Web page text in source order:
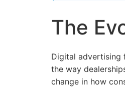
The
Digital advertising
the way
change in how